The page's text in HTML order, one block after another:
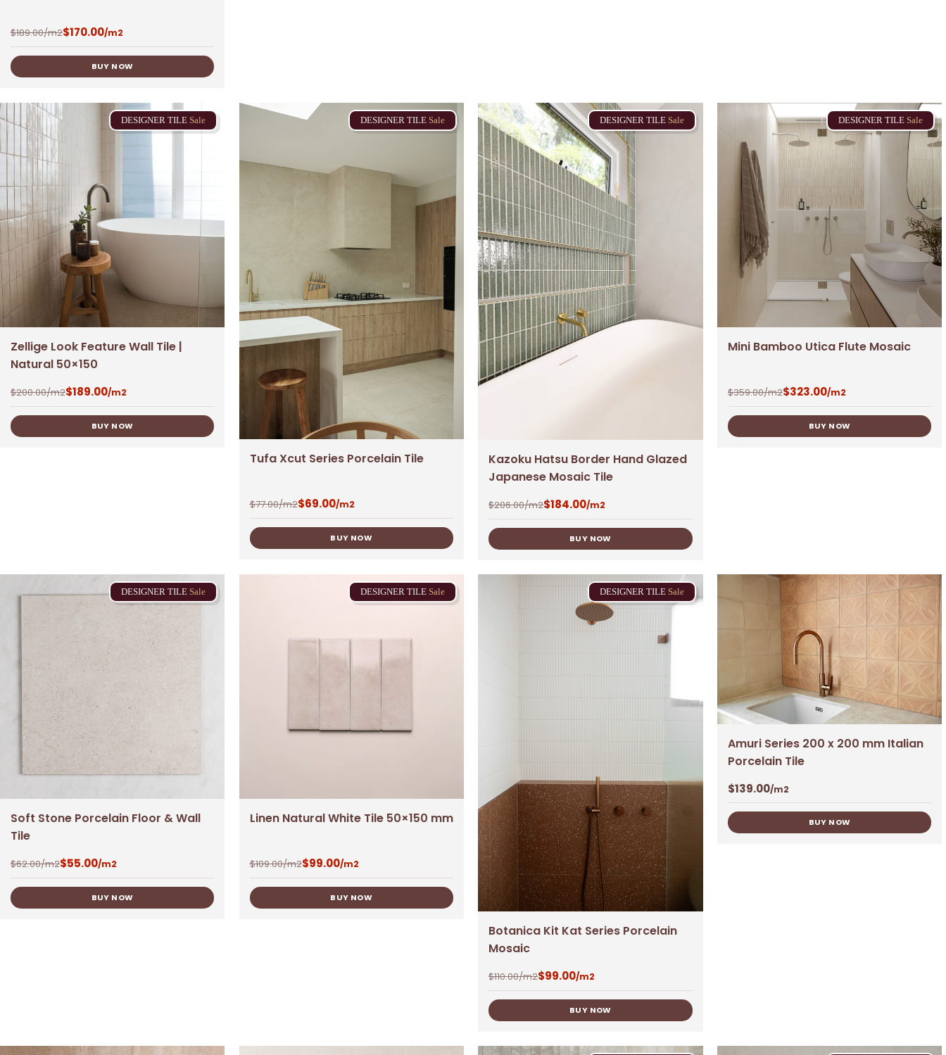
$189.00/m2$170.00/m2
BUY NOW
DESIGNER TILE Sale
Zellige Look Feature Wall Tile |
Natural 50×150
$200.00/m2$189.00/m2
BUY NOW
DESIGNER TILE Sale
Tufa Xcut Series Porcelain Tile
$77.00/m2$69.00/m2
BUY NOW
DESIGNER TILE Sale
Kazoku Hatsu Border Hand Glazed
Japanese Mosaic Tile
$206.00/m2$184.00/m2
BUY NOW
DESIGNER TILE Sale
Mini Bamboo Utica Flute Mosaic
$359.00/m2$323.00/m2
BUY NOW
DESIGNER TILE Sale
Soft Stone Porcelain Floor & Wall
Tile
$62.00/m2$55.00/m2
BUY NOW
DESIGNER TILE Sale
Linen Natural White Tile 50×150 mm
$109.00/m2$99.00/m2
BUY NOW
DESIGNER TILE Sale
Botanica Kit Kat Series Porcelain
Mosaic
$110.00/m2$99.00/m2
BUY NOW
Amuri Series 200 x 200 mm Italian
Porcelain Tile
$139.00/m2
BUY NOW